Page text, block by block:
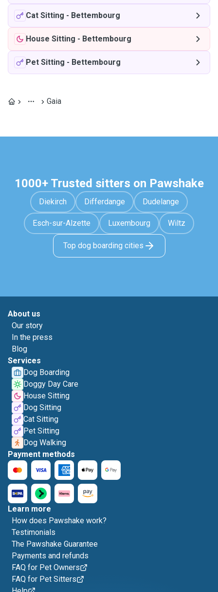
Cat Sitting - Bettembourg
House Sitting - Bettembourg
Pet Sitting - Bettembourg
Gaia
1000+ Trusted sitters on Pawshake
Diekirch Differdange Dudelange
Esch-sur-Alzette Luxembourg Wiltz
Top dog boarding cities
About us
Our story
In the press
Blog
Services
Dog Boarding
Doggy Day Care
House Sitting
Dog Sitting
Cat Sitting
Pet Sitting
Dog Walking
Payment methods
Learn more
How does Pawshake work?
Testimonials
The Pawshake Guarantee
Payments and refunds
FAQ for Pet Owners
FAQ for Pet Sitters